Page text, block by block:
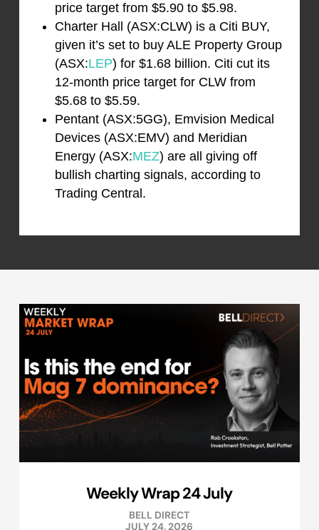
price target from $5.90 to $5.98.
Charter Hall (ASX:CLW) is a Citi BUY,
given it’s set to buy ALE Property Group
(ASX:LEP) for $1.68 billion. Citi cut its
12-month price target for CLW from
$5.68 to $5.59.
Pentant (ASX:5GG), Emvision Medical
Devices (ASX:EMV) and Meridian
Energy (ASX:MEZ) are all giving off
bullish charting signals, according to
Trading Central.
Weekly Wrap 24 July
BELL DIRECT
JULY 24, 2026